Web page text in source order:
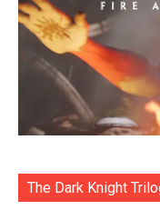
The Dark Knight